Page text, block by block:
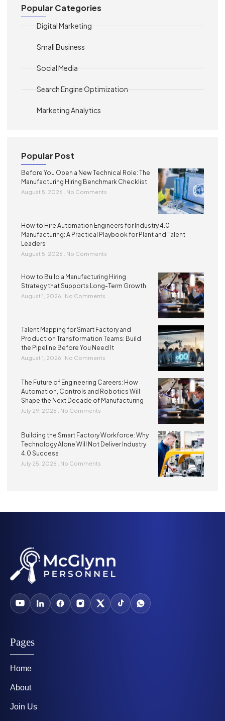
Popular Categories
Digital Marketing
Small Business
Social Media
Search Engine Optimization
Marketing Analytics
Popular Post
Before You Open a New Technical Role: The
Manufacturing Hiring Benchmark Checklist
August 5, 2026 No Comments
How to Hire Automation Engineers for Industry 4.0
Manufacturing: A Practical Playbook for Plant and Talent
Leaders
August 5, 2026 No Comments
How to Build a Manufacturing Hiring
Strategy that Supports Long-Term Growth
August 1, 2026 No Comments
Talent Mapping for Smart Factory and
Production Transformation Teams: Build
the Pipeline Before You Need It
August 1, 2026 No Comments
The Future of Engineering Careers: How
Automation, Controls and Robotics Will
Shape the Next Decade of Manufacturing
July 29, 2026 No Comments
Building the Smart Factory Workforce: Why
Technology Alone Will Not Deliver Industry
4.0 Success
July 25, 2026 No Comments
Pages
Home
About
Join Us